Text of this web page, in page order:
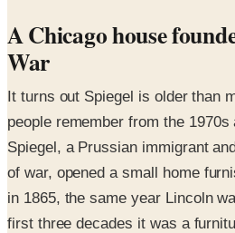
A Chicago house
War
It turns out Spiegel is older than
people remember from the
Spiegel, a Prussian immigrant
of war, opened a small home
in 1865, the same year Lincoln
first three decades it was a